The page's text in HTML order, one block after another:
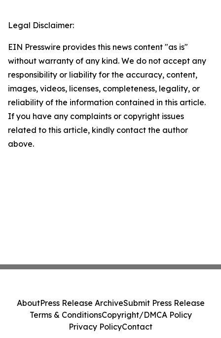
Legal Disclaimer:
EIN Presswire provides this news content "as is"
without warranty of any kind. We do not accept any
responsibility or liability for the accuracy, content,
images, videos, licenses, completeness, legality, or
reliability of the information contained in this article.
If you have any complaints or copyright issues
related to this article, kindly contact the author
above.
AboutPress Release ArchiveSubmit Press Release
Terms & ConditionsCopyright/DMCA Policy
Privacy PolicyContact